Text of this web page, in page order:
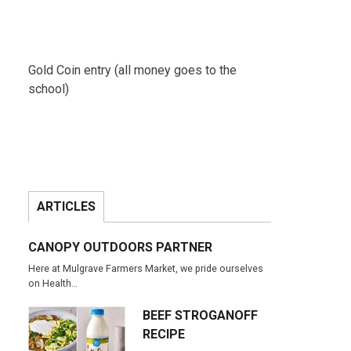
Gold Coin entry (all money goes to the
school)
ARTICLES
CANOPY OUTDOORS PARTNER
Here at Mulgrave Farmers Market, we pride ourselves
on Health…
BEEF STROGANOFF
RECIPE